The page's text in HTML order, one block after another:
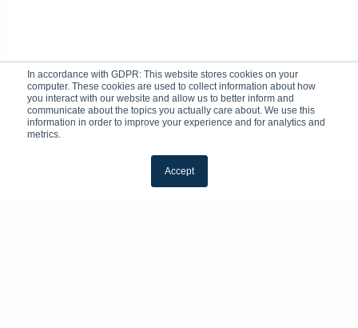
In accordance with GDPR: This website stores cookies on your
computer. These cookies are used to collect information about how
you interact with our website and allow us to better inform and
communicate about the topics you actually care about. We use this
information in order to improve your experience and for analytics and
metrics.
Accept